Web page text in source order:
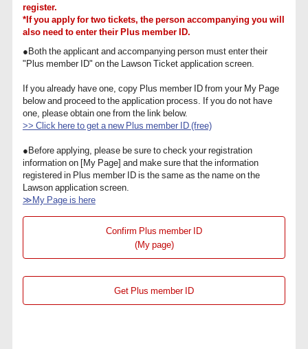
register.
*If you apply for two tickets, the person accompanying you will
also need to enter their Plus member ID.
●Both the applicant and accompanying person must enter their
"Plus member ID" on the Lawson Ticket application screen.
If you already have one, copy Plus member ID from your My Page
below and proceed to the application process. If you do not have
one, please obtain one from the link below.
>> Click here to get a new Plus member ID (free)
●Before applying, please be sure to check your registration
information on [My Page] and make sure that the information
registered in Plus member ID is the same as the name on the
Lawson application screen.
≫My Page is here
Confirm Plus member ID
(My page)
Get Plus member ID